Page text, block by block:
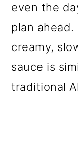
even the
plan
creamy,
sauce is
traditional